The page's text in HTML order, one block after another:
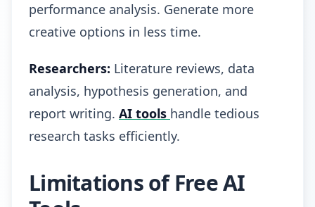
performance analysis. Generate more
creative options in less time.
Researchers: Literature reviews, data
analysis, hypothesis generation, and
report writing. AI tools handle tedious
research tasks efficiently.
Limitations of Free AI